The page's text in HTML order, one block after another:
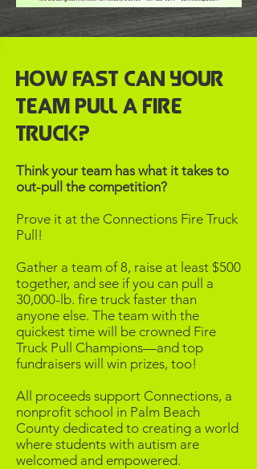
How Fast Can Your
Team Pull a Fire
Truck?​
Think your team has what it takes to
out-pull the competition?
Prove it at the Connections Fire Truck
Pull!
​Gather a team of 8, raise at least $500
together, and see if you can pull a
30,000-lb. fire truck faster than
anyone else. The team with the
quickest time will be crowned Fire
Truck Pull Champions—and top
fundraisers will win prizes, too!​
All proceeds support Connections, a
nonprofit school in Palm Beach
County dedicated to creating a world
where students with autism are
welcomed and empowered.